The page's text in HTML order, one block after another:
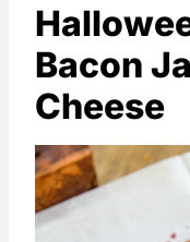
Bacon
Cheese